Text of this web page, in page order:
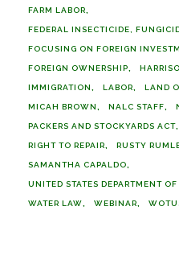
FARM LABOR
FEDERAL INSECTICIDE,
FOCUSING ON FOREIGN
FOREIGN OWNERSHIP
IMMIGRATION LABOR LAND
MICAH BROWN NALC STAFF
PACKERS AND STOCKYARDS ACT
RIGHT TO REPAIR RUSTY
SAMANTHA CAPALDO
UNITED STATES DEPARTMENT
WATER LAW WEBINAR